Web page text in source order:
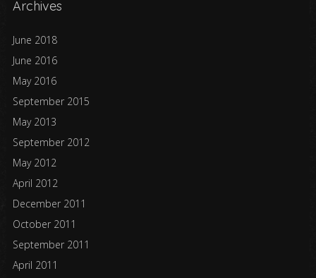
Archives
June 2018
June 2016
May 2016
September 2015
May 2013
September 2012
May 2012
April 2012
December 2011
October 2011
September 2011
April 2011